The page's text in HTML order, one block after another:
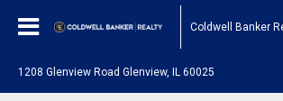
Coldwell Banker
1208 Glenview Road Glenview, IL 60025